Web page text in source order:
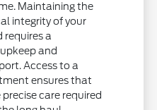
Maintaining the
integrity of your
requires a
and
Access to a
ensures that
care required